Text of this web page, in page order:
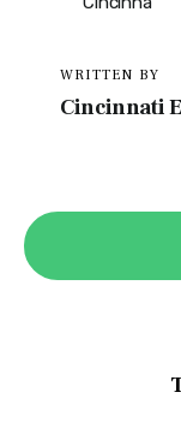
WRITTEN BY
Cincinnati